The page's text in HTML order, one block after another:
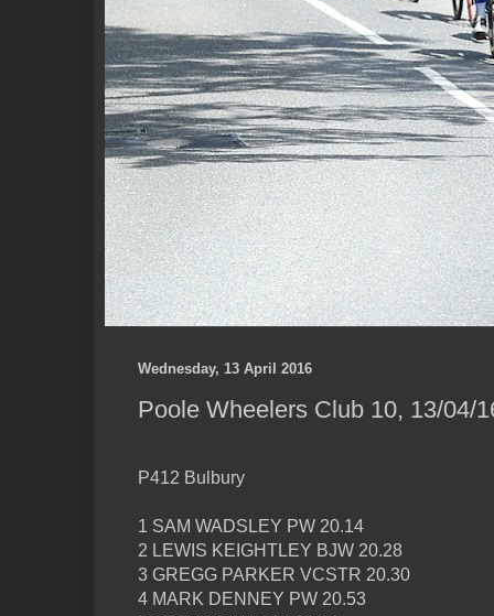
Wednesday, 13 April 2016
Poole Wheelers Club 10, 13/04/
P412 Bulbury
1 SAM WADSLEY PW 20.14
2 LEWIS KEIGHTLEY BJW 20.28
3 GREGG PARKER VCSTR 20.30
4 MARK DENNEY PW 20.53